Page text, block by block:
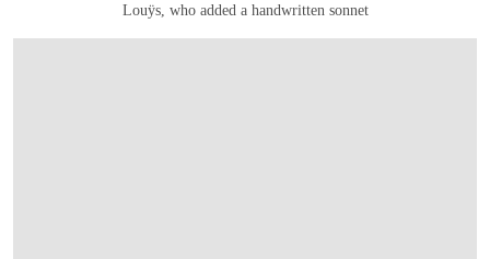
Louÿs, who added a handwritten sonnet